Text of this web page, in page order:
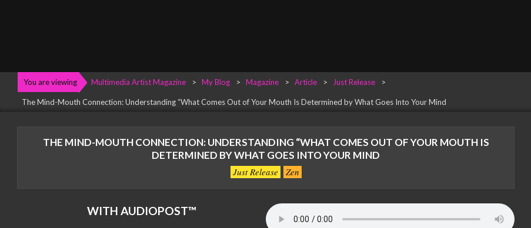
You are viewing Multimedia Artist Magazine > My Blog > Magazine > Article > Just Release >
The Mind-Mouth Connection: Understanding “What Comes Out of Your Mouth Is Determined by What Goes Into Your Mind
THE MIND-MOUTH CONNECTION: UNDERSTANDING “WHAT COMES OUT OF YOUR MOUTH IS
DETERMINED BY WHAT GOES INTO YOUR MIND
Just Release Zen
WITH AUDIOPOST™